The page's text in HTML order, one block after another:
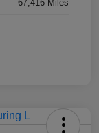
67,416 Miles